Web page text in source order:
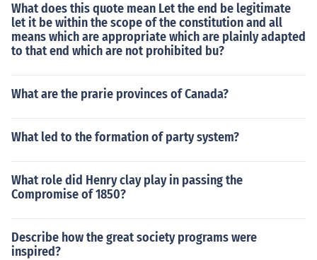
What does this quote mean Let the end be legitimate
let it be within the scope of the constitution and all
means which are appropriate which are plainly adapted
to that end which are not prohibited bu?
What are the prarie provinces of Canada?
What led to the formation of party system?
What role did Henry clay play in passing the
Compromise of 1850?
Describe how the great society programs were
inspired?